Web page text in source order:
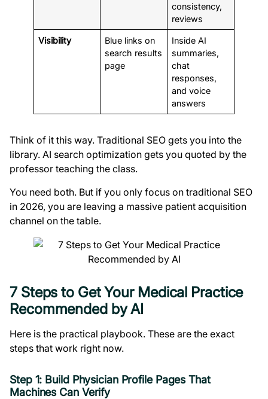
consistency,
reviews
Visibility
Blue links on
search results
page
Inside AI
summaries,
chat
responses,
and voice
answers
Think of it this way. Traditional SEO gets you into the
library. AI search optimization gets you quoted by the
professor teaching the class.
You need both. But if you only focus on traditional SEO
in 2026, you are leaving a massive patient acquisition
channel on the table.
7 Steps to Get Your Medical Practice
Recommended by AI
Here is the practical playbook. These are the exact
steps that work right now.
Step 1: Build Physician Profile Pages That
Machines Can Verify